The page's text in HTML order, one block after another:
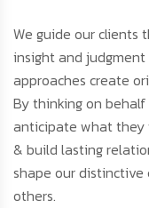
We guide our clients
insight and
approaches create
By thinking on
anticipate what they
& build lasting
shape our
others.